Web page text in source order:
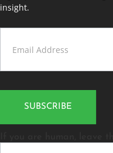
insight.
Contact
SUBSCRIBE